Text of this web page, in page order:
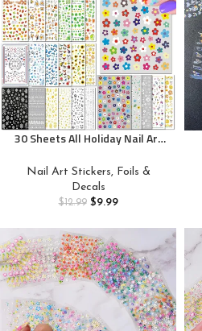
30 Sheets All Holiday Nail Art
Nail Decals, Self-Adhesive
Colorful Design for Daisy
Flowers Butterflies Star
Nail Art Stickers, Foils &
Decals
$12.99 $9.99